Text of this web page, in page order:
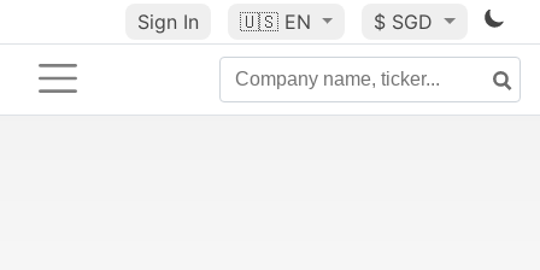
Sign In 🇺🇸 EN $ SGD